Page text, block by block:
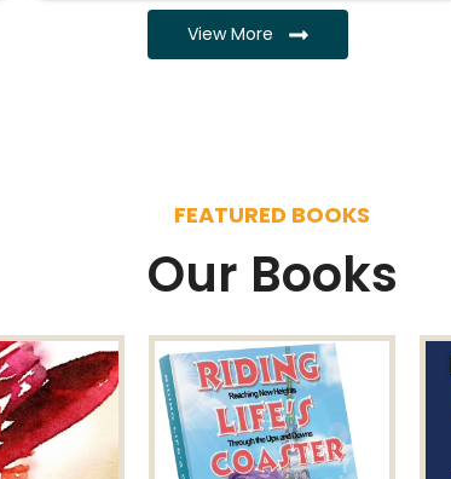
View More
FEATURED BOOKS
Our Books